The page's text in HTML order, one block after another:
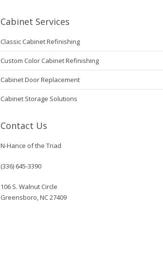
Cabinet Services
Classic Cabinet Refinishing
Custom Color Cabinet Refinishing
Cabinet Door Replacement
Cabinet Storage Solutions
Contact Us
N-Hance of the Triad
(336) 645-3390
106 S. Walnut Circle
Greensboro, NC 27409